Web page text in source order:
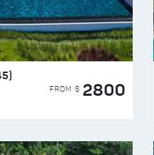
FROM $ 2800